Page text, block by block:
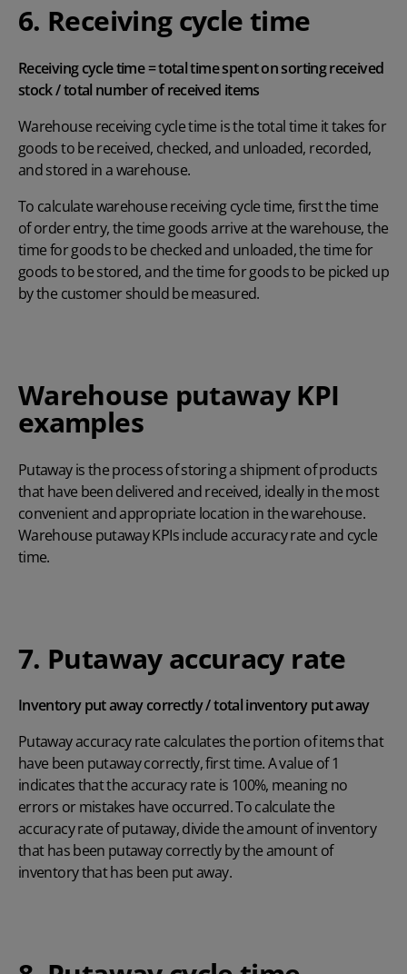
6. Receiving cycle time
Receiving cycle time = total time spent on sorting received
stock / total number of received items
Warehouse receiving cycle time is the total time it takes for
goods to be received, checked, and unloaded, recorded,
and stored in a warehouse.
To calculate warehouse receiving cycle time, first the time
of order entry, the time goods arrive at the warehouse, the
time for goods to be checked and unloaded, the time for
goods to be stored, and the time for goods to be picked up
by the customer should be measured.
Warehouse putaway KPI
examples
Putaway is the process of storing a shipment of products
that have been delivered and received, ideally in the most
convenient and appropriate location in the warehouse.
Warehouse putaway KPIs include accuracy rate and cycle
time.
7. Putaway accuracy rate
Inventory put away correctly / total inventory put away
Putaway accuracy rate calculates the portion of items that
have been putaway correctly, first time. A value of 1
indicates that the accuracy rate is 100%, meaning no
errors or mistakes have occurred. To calculate the
accuracy rate of putaway, divide the amount of inventory
that has been putaway correctly by the amount of
inventory that has been put away.